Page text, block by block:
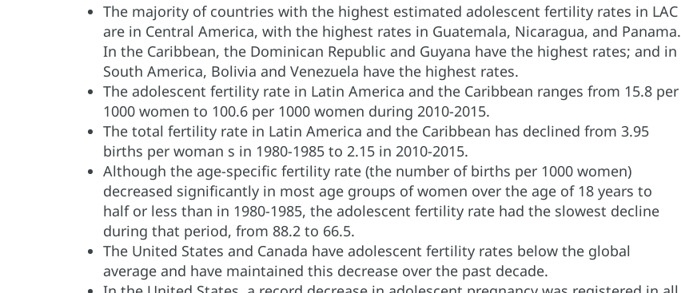
The majority of countries with the highest estimated adolescent fertility rates in LAC
are in Central America, with the highest rates in Guatemala, Nicaragua, and Panama.
In the Caribbean, the Dominican Republic and Guyana have the highest rates; and in
South America, Bolivia and Venezuela have the highest rates.
The adolescent fertility rate in Latin America and the Caribbean ranges from 15.8 per
1000 women to 100.6 per 1000 women during 2010-2015.
The total fertility rate in Latin America and the Caribbean has declined from 3.95
births per woman s in 1980-1985 to 2.15 in 2010-2015.
Although the age-specific fertility rate (the number of births per 1000 women)
decreased significantly in most age groups of women over the age of 18 years to
half or less than in 1980-1985, the adolescent fertility rate had the slowest decline
during that period, from 88.2 to 66.5.
The United States and Canada have adolescent fertility rates below the global
average and have maintained this decrease over the past decade.